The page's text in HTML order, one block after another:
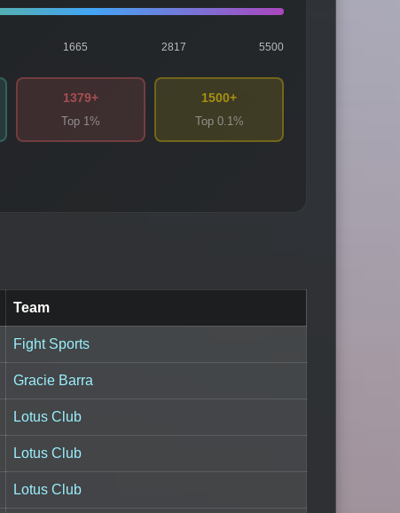
1665 2817 5500
1379+
Top 1%
1500+
Top 0.1%
Team
Fight Sports
Gracie Barra
Lotus Club
Lotus Club
Lotus Club